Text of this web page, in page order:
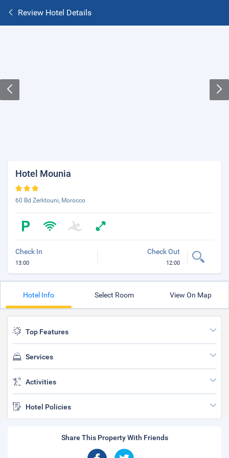
Review Hotel Details
Hotel Mounia
60 Bd Zerktouni, Morocco
Check In
13:00
Check Out
12:00
Hotel Info Select Room View On Map
Top Features
Services
Activities
Hotel Policies
Share This Property With Friends